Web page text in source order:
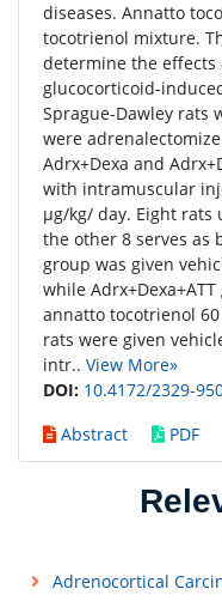
diseases. Annatto
tocotrienol mixture.
determine the
glucocorticoid-
Sprague-Dawley rats
were
Adrx+Dexa and
with intramuscular
μg/kg/ day. Eight
the other 8 serves as
group was given
while
annatto tocotrienol
rats were given
intr.. View More»
DOI: 10.4172/2329-
Abstract
PDF
Adrenocortical